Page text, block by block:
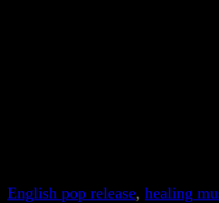
English pop release, healing